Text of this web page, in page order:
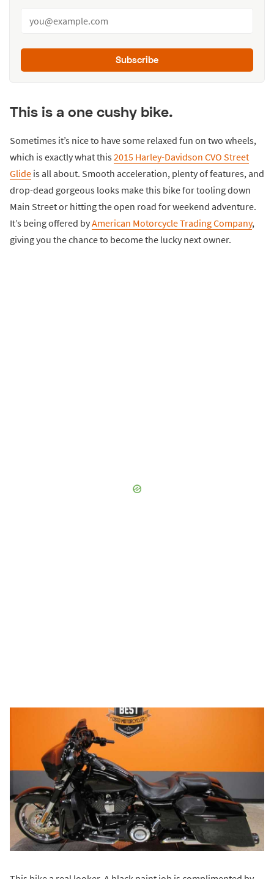
Subscribe
This is a one cushy bike.
Sometimes it’s nice to have some relaxed fun on two wheels,
which is exactly what this2015 Harley-Davidson CVO Street
Glide is all about. Smooth acceleration, plenty of features, and
drop-dead gorgeous looks make this bike for tooling down
Main Street or hitting the open road for weekend adventure.
It’s being offered byAmerican Motorcycle Trading Company,
giving you the chance to become the lucky next owner.